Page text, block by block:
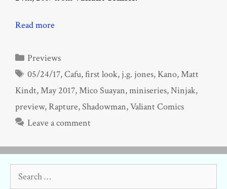
Read more
Categories
Previews
Tags
05/24/17,Cafu,first look, j.g. jones, Kano,Matt
Kindt,May 2017,Mico Suayan,miniseries,Ninjak,
preview,Rapture,Shadowman,Valiant Comics
Leave a comment
for: